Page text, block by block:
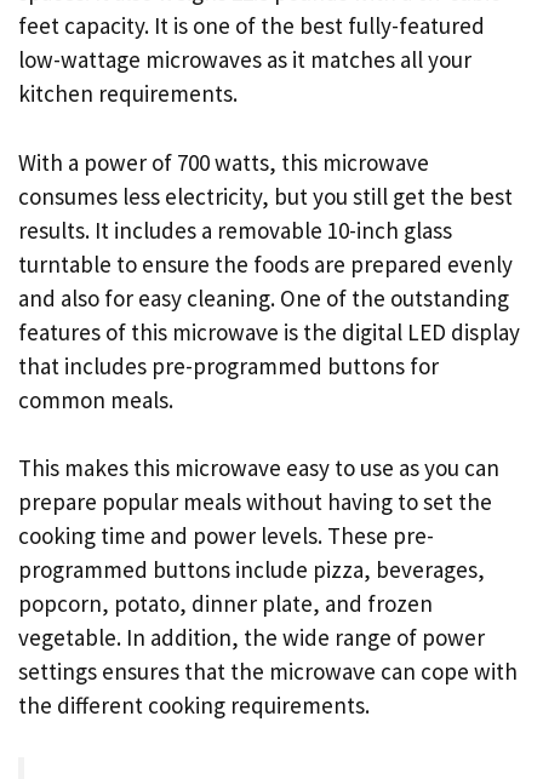
feet capacity. It is one of the best fully-featured
low-wattage microwaves as it matches all your
kitchen requirements.
With a power of 700 watts, this microwave
consumes less electricity, but you still get the best
results. It includes a removable 10-inch glass
turntable to ensure the foods are prepared evenly
and also for easy cleaning. One of the outstanding
features of this microwave is the digital LED display
that includes pre-programmed buttons for
common meals.
This makes this microwave easy to use as you can
prepare popular meals without having to set the
cooking time and power levels. These pre-
programmed buttons include pizza, beverages,
popcorn, potato, dinner plate, and frozen
vegetable. In addition, the wide range of power
settings ensures that the microwave can cope with
the different cooking requirements.